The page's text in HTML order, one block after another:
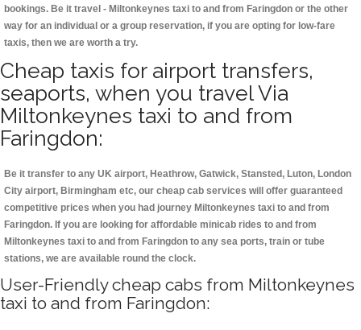
bookings. Be it travel - Miltonkeynes taxi to and from Faringdon or the other
way for an individual or a group reservation, if you are opting for low-fare
taxis, then we are worth a try.
Cheap taxis for airport transfers,
seaports, when you travel Via
Miltonkeynes taxi to and from
Faringdon:
Be it transfer to any UK airport, Heathrow, Gatwick, Stansted, Luton, London
City airport, Birmingham etc, our cheap cab services will offer guaranteed
competitive prices when you had journey Miltonkeynes taxi to and from
Faringdon. If you are looking for affordable minicab rides to and from
Miltonkeynes taxi to and from Faringdon to any sea ports, train or tube
stations, we are available round the clock.
User-Friendly cheap cabs from Miltonkeynes
taxi to and from Faringdon: